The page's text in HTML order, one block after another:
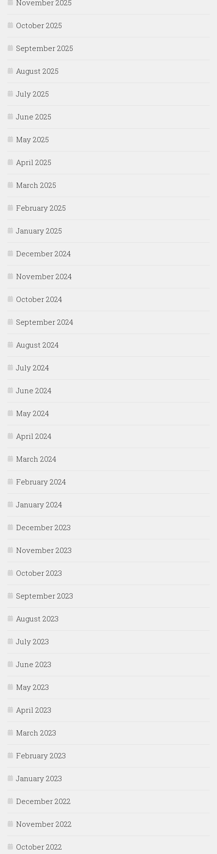
November 2025
October 2025
September 2025
August 2025
July 2025
June 2025
May 2025
April 2025
March 2025
February 2025
January 2025
December 2024
November 2024
October 2024
September 2024
August 2024
July 2024
June 2024
May 2024
April 2024
March 2024
February 2024
January 2024
December 2023
November 2023
October 2023
September 2023
August 2023
July 2023
June 2023
May 2023
April 2023
March 2023
February 2023
January 2023
December 2022
November 2022
October 2022